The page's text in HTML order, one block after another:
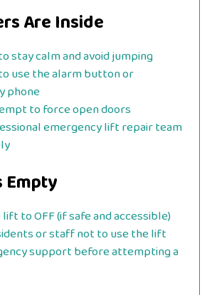
Are Inside
stay calm and avoid jumping
use the alarm button or
phone
to force open doors
emergency lift repair team
to OFF (if safe and accessible)
or staff not to use the lift
support before attempting a